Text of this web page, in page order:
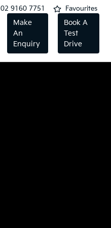
02 9160 7751 Favourites
Make
An
Enquiry
Book A
Test
Drive